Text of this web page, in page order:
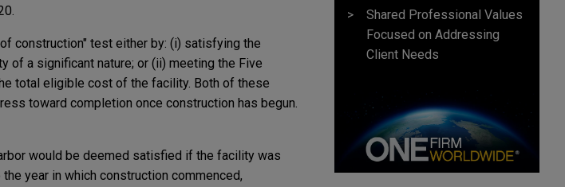
construction" test either by: (i) satisfying the
of a significant nature; or (ii) meeting the Five
total eligible cost of the facility. Both of these
toward completion once construction has begun.
would be deemed satisfied if the facility was
year in which construction commenced,
Shared Professional Values
Focused on Addressing
Client Needs